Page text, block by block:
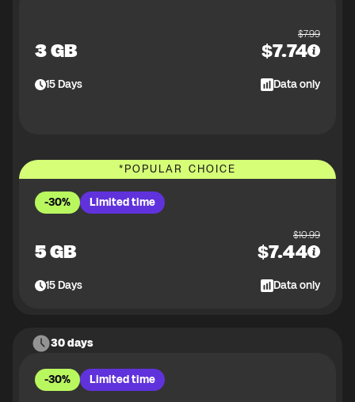
3 GB
$7.99
$7.74
15Days Data only
*POPULAR CHOICE
-30% Limited time
5 GB
$10.99
$7.44
15Days Data only
30 days
-30% Limited time